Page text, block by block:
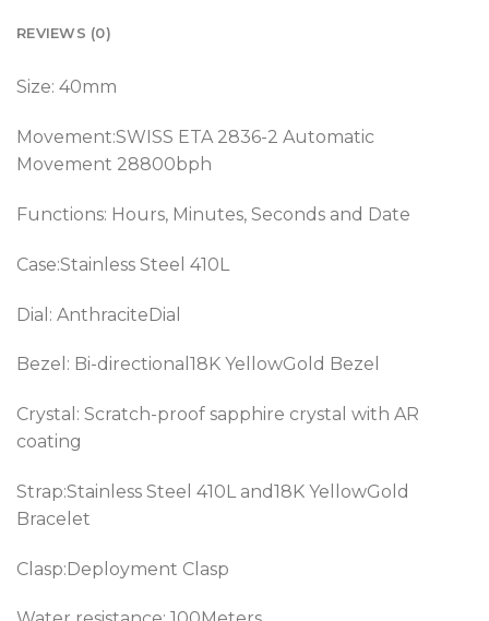
REVIEWS (0)
Size: 40mm
Movement:SWISS ETA 2836-2 Automatic
Movement 28800bph
Functions: Hours, Minutes, Seconds and Date
Case:Stainless Steel 410L
Dial: AnthraciteDial
Bezel: Bi-directional18K YellowGold Bezel
Crystal: Scratch-proof sapphire crystal with AR
coating
Strap:Stainless Steel 410L and18K YellowGold
Bracelet
Clasp:Deployment Clasp